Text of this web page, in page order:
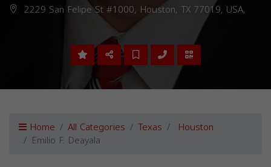
2229 San Felipe St #1000, Houston, TX 77019, USA,
Home All Categories Texas Houston
Emilio F. Deayala